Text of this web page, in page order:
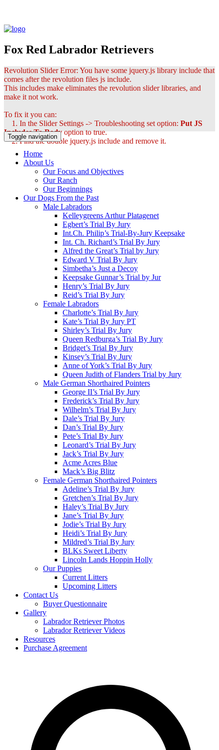
Fox Red Labrador Retrievers
Revolution Slider Error: You have some jquery.js library include that
comes after the revolution files js include.
This includes make eliminates the revolution slider libraries, and
make it not work.
To fix it you can:
1. In the Slider Settings -> Troubleshooting set option: Put JS
Includes To Body option to true.
2. Find the double jquery.js include and remove it.
Toggle navigation
Home
About Us
Our Focus and Objectives
Our Ranch
Our Beginnings
Our Dogs From the Past
Male Labradors
Kelleygreens Arthur Platagenet
Egbert’s Trial By Jury
Int.Ch. Philip’s Trial-By-Jury Keepsake
Int. Ch. Richard’s Trial By Jury
Alfred the Great’s Trial by Jury
Edward V Trial By Jury
Simbetha’s Just a Decoy
Keepsake Gunnar’s Trial by Jur
Henry’s Trial By Jury
Reid’s Trial By Jury
Female Labradors
Charlotte’s Trial By Jury
Kate’s Trial By Jury PT
Shirley’s Trial By Jury
Queen Redburga’s Trial By Jury
Bridget’s Trial By Jury
Kinsey’s Trial By Jury
Anne of York’s Trial By Jury
Queen Judith of Flanders Trial by Jury
Male German Shorthaired Pointers
George II’s Trial By Jury
Frederick’s Trial By Jury
Wilhelm’s Trial By Jury
Dale’s Trial By Jury
Dan’s Trial By Jury
Pete’s Trial By Jury
Leonard’s Trial By Jury
Jack’s Trial By Jury
Acme Acres Blue
Mack’s Big Blitz
Female German Shorthaired Pointers
Adeline’s Trial By Jury
Gretchen’s Trial By Jury
Haley’s Trial By Jury
Jane’s Trial By Jury
Jodie’s Trial By Jury
Heidi’s Trial By Jury
Mildred’s Trial By Jury
BLKs Sweet Liberty
Lincoln Lands Hoppin Holly
Our Puppies
Current Litters
Upcoming Litters
Contact Us
Buyer Questionnaire
Gallery
Labrador Retriever Photos
Labrador Retriever Videos
Resources
Purchase Agreement